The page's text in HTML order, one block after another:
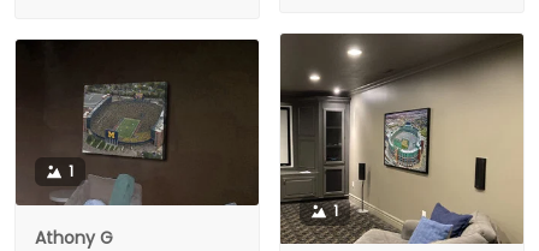
1
1
Athony G